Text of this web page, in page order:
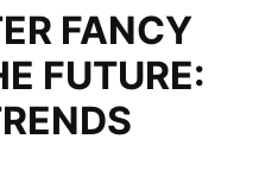
FANCY
FUTURE: